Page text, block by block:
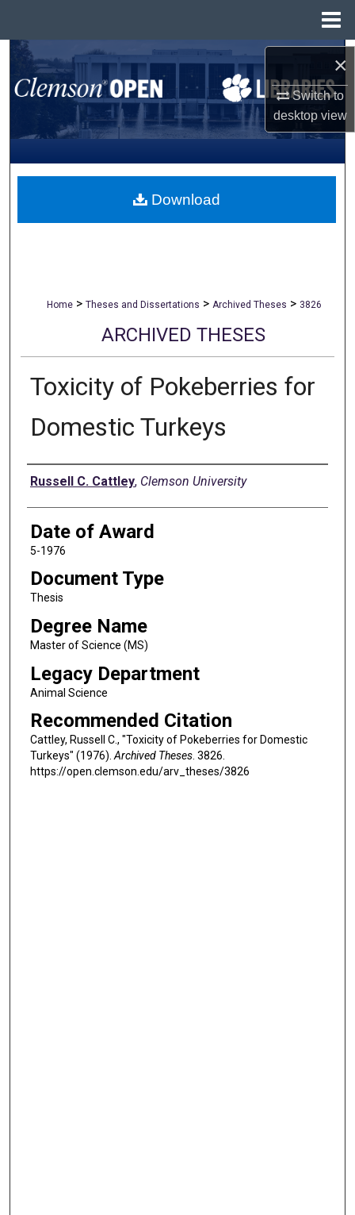
×
Switch to
desktopview
Search
Browse All Collections
My Account
About
Home > Theses and Dissertations > Archived Theses > 3826
ARCHIVED THESES
Toxicity of Pokeberries for
Domestic Turkeys
Author
Russell C. Cattley, Clemson University
Date of Award
5-1976
Document Type
Thesis
Degree Name
Master of Science (MS)
Legacy Department
Animal Science
Recommended Citation
Cattley, Russell C., "Toxicity of Pokeberries for Domestic
Turkeys" (1976).Archived Theses. 3826.
https://open.clemson.edu/arv_theses/3826
Download